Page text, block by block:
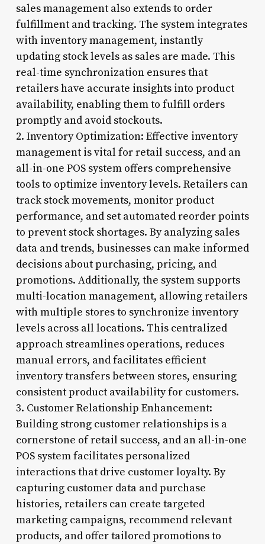
sales management also extends to order
fulfillment and tracking. The system integrates
with inventory management, instantly
updating stock levels as sales are made. This
real-time synchronization ensures that
retailers have accurate insights into product
availability, enabling them to fulfill orders
promptly and avoid stockouts.
2. Inventory Optimization: Effective inventory
management is vital for retail success, and an
all-in-one POS system offers comprehensive
tools to optimize inventory levels. Retailers can
track stock movements, monitor product
performance, and set automated reorder points
to prevent stock shortages. By analyzing sales
data and trends, businesses can make informed
decisions about purchasing, pricing, and
promotions. Additionally, the system supports
multi-location management, allowing retailers
with multiple stores to synchronize inventory
levels across all locations. This centralized
approach streamlines operations, reduces
manual errors, and facilitates efficient
inventory transfers between stores, ensuring
consistent product availability for customers.
3. Customer Relationship Enhancement:
Building strong customer relationships is a
cornerstone of retail success, and an all-in-one
POS system facilitates personalized
interactions that drive customer loyalty. By
capturing customer data and purchase
histories, retailers can create targeted
marketing campaigns, recommend relevant
products, and offer tailored promotions to